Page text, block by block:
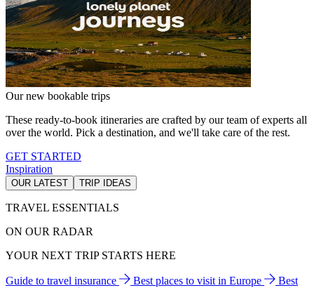
Our new bookable trips
These ready-to-book itineraries are crafted by our team of experts all
over the world. Pick a destination, and we'll take care of the rest.
GET STARTED
Inspiration
OUR LATEST TRIP IDEAS
TRAVEL ESSENTIALS
ON OUR RADAR
YOUR NEXT TRIP STARTS HERE
Guide to travel insurance Best places to visit in Europe
Best